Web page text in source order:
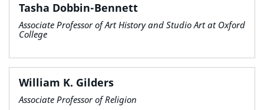
Tasha Dobbin-Bennett
Associate Professor of Art History and Studio Art at Oxford
College
William K. Gilders
Associate Professor of Religion